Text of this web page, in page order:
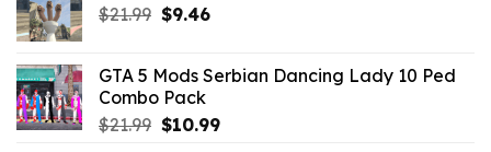
$21.99 Original
$21.99.
$9.46Current
$9.46.
GTA 5 Mods Serbian Dancing Lady 10 Ped
Combo Pack
$21.99 Original
$10.99Current